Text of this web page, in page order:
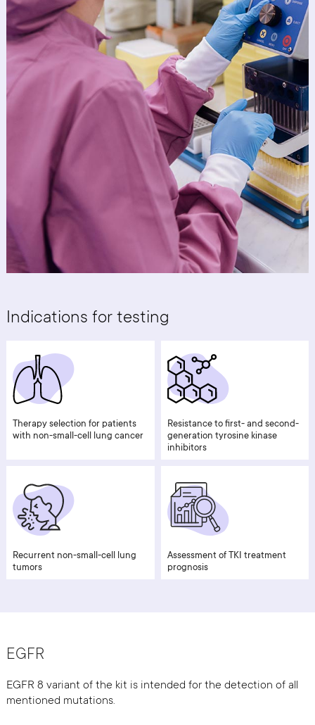
Indications for testing
Therapy selection for patients
with non-small-cell lung cancer
Resistance to first- and second-
generation tyrosine kinase
inhibitors
Recurrent non-small-cell lung
tumors
Assessment of TKI treatment
prognosis
EGFR
EGFR 8 variant of the kit is intended for the detection of all
mentioned mutations.